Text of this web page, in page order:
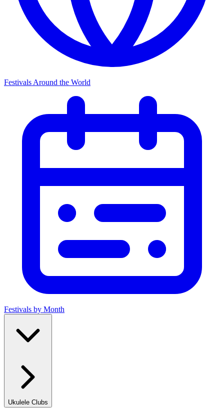
Festivals Around the World
Festivals by Month
Ukulele Clubs